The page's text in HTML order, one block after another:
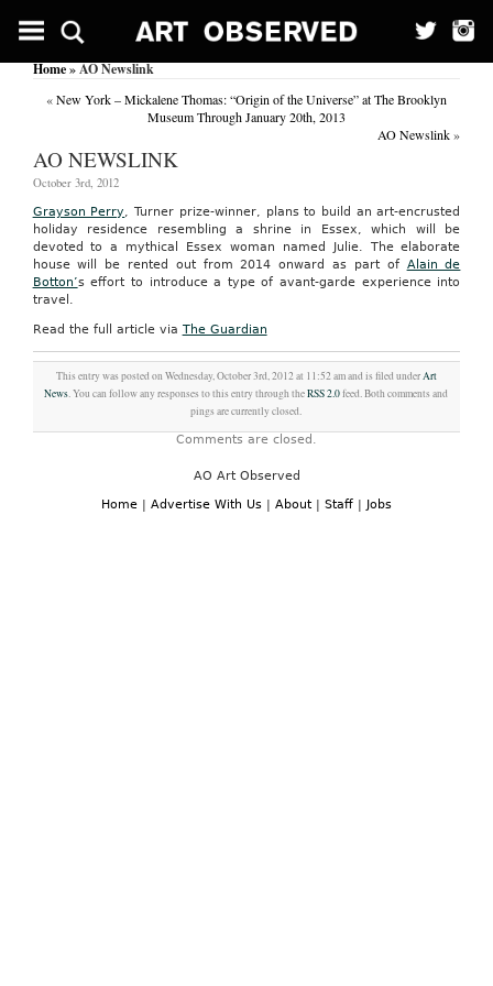
Home» AO Newslink
«New York – Mickalene Thomas: “Origin of the Universe” at The Brooklyn
Museum Through January 20th, 2013
AO Newslink»
AO NEWSLINK
October 3rd, 2012
Grayson Perry, Turner prize-winner, plans to build an art-encrusted
holiday residence resembling a shrine in Essex, which will be
devoted to a mythical Essex woman named Julie. The elaborate
house will be rented out from 2014 onward as part of Alain de
Botton’s effort to introduce a type of avant-garde experience into
travel.
Read the full article via The Guardian
This entry was posted on Wednesday, October 3rd, 2012 at 11:52 am and is filed underArt
News. You can follow any responses to this entry through theRSS 2.0feed. Both comments and
pings are currently closed.
Comments are closed.
AO Art Observed
Home | Advertise With Us | About | Staff | Jobs